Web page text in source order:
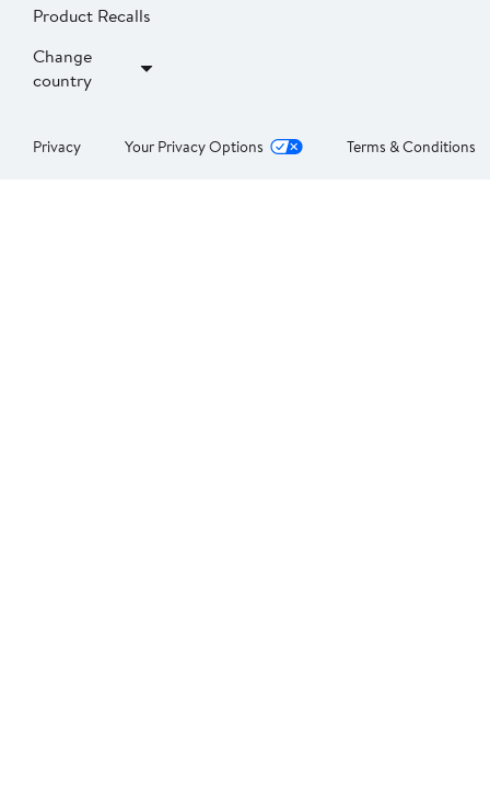
Product Recalls
Change
country
Privacy Your Privacy Options Terms & Conditions